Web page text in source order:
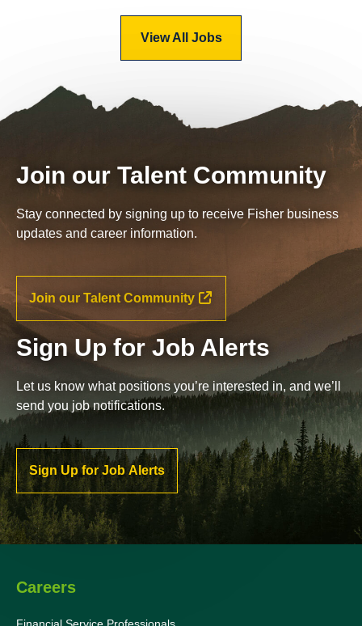
View All Jobs
Join our Talent Community
Stay connected by signing up to receive Fisher business
updates and career information.
Join our Talent Community
Sign Up for Job Alerts
Let us know what positions you’re interested in, and we’ll
send you job notifications.
Sign Up for Job Alerts
Careers
Financial Service Professionals